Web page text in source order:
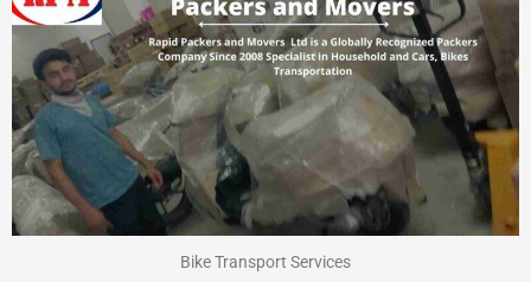
Bike Transport Services